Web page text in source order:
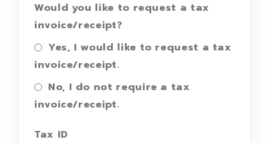
Would you like to request a tax
invoice/receipt?
Yes, I would like to request a tax
invoice/receipt.
No, I do not require a tax
invoice/receipt.
Tax ID